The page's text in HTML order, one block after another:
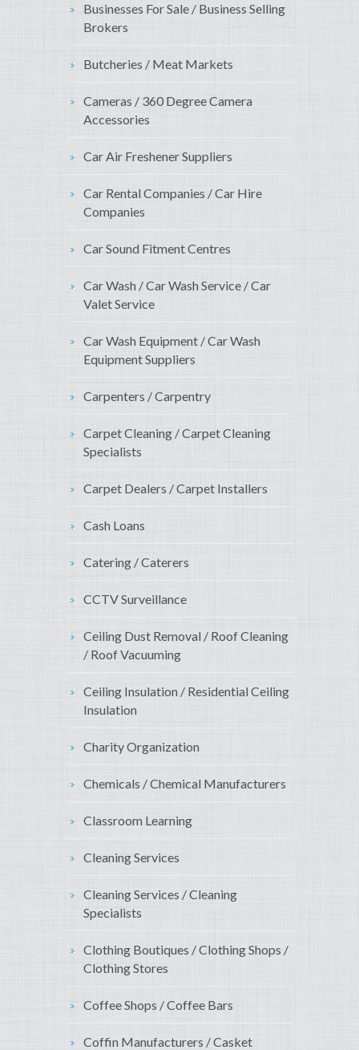
Businesses For Sale / Business Selling
Brokers
Butcheries / Meat Markets
Cameras / 360 Degree Camera
Accessories
Car Air Freshener Suppliers
Car Rental Companies / Car Hire
Companies
Car Sound Fitment Centres
Car Wash / Car Wash Service / Car
Valet Service
Car Wash Equipment / Car Wash
Equipment Suppliers
Carpenters / Carpentry
Carpet Cleaning / Carpet Cleaning
Specialists
Carpet Dealers / Carpet Installers
Cash Loans
Catering / Caterers
CCTV Surveillance
Ceiling Dust Removal / Roof Cleaning
/ Roof Vacuuming
Ceiling Insulation / Residential Ceiling
Insulation
Charity Organization
Chemicals / Chemical Manufacturers
Classroom Learning
Cleaning Services
Cleaning Services / Cleaning
Specialists
Clothing Boutiques / Clothing Shops /
Clothing Stores
Coffee Shops / Coffee Bars
Coffin Manufacturers / Casket